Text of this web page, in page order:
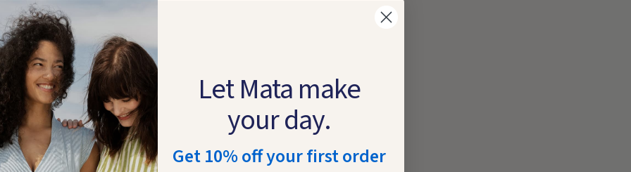
Let Mata make
your day.
Get 10% off your first order